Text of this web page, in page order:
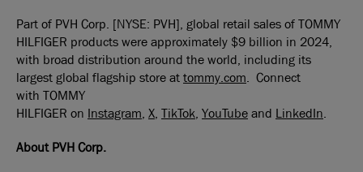
Part of PVH Corp. [NYSE: PVH], global retail sales of TOMMY
HILFIGER products were approximately $9 billion in 2024,
with broad distribution around the world, including its
largest global flagship store attommy.com. Connect
with TOMMY
HILFIGER on Instagram, X, TikTok, YouTubeand LinkedIn.
About PVHCorp.